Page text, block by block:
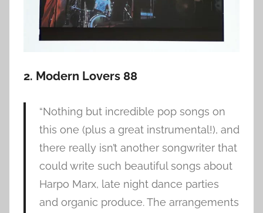
2. Modern Lovers 88
“Nothing but incredible pop songs on
this one (plus a great instrumental!), and
there really isn’t another songwriter that
could write such beautiful songs about
Harpo Marx, late night dance parties
and organic produce. The arrangements